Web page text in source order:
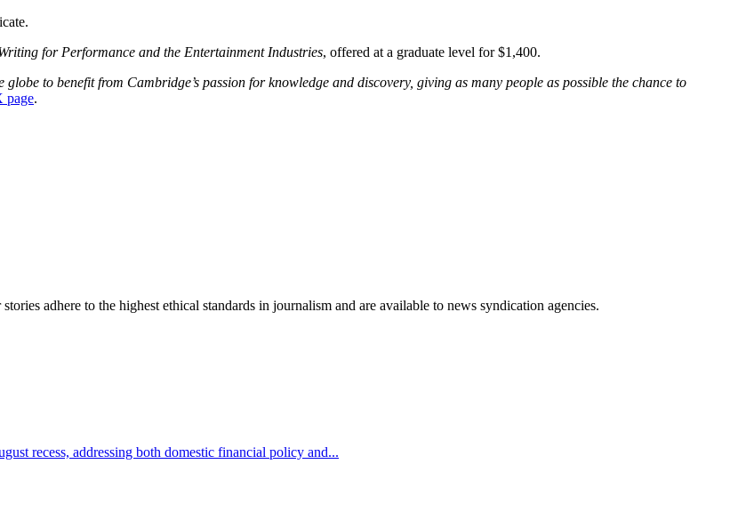
for Performance and the Entertainment Industries, offered at a graduate level for $1,400.
to benefit from Cambridge’s passion for knowledge and discovery, giving as many people as possible the chance to
page.
stories adhere to the highest ethical standards in journalism and are available to news syndication agencies.
recess, addressing both domestic financial policy and...